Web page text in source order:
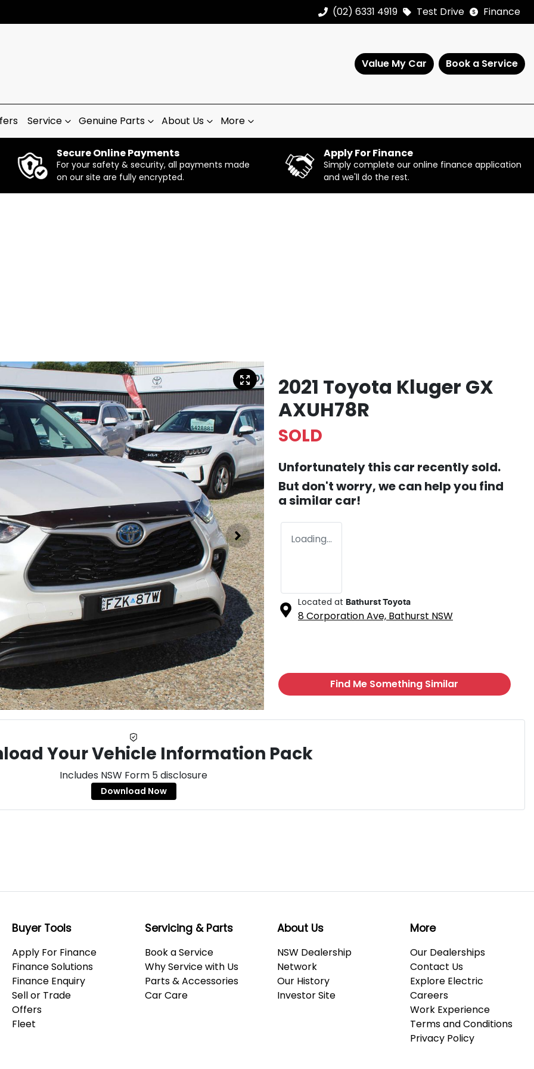
(02) 6331 4919 Test Drive Finance
Value My Car Book a Service
Service Genuine Parts About Us More
Secure Online Payments
For your safety & security, all payments made
on our site are fully encrypted.
Apply For Finance
Simply complete our online finance application
and we'll do the rest.
2021 Toyota Kluger GX
AXUH78R
SOLD
Unfortunately thiscar recently sold.
But don't worry, we can help you find
a similar car!
Loading...
Located at Bathurst Toyota
8 Corporation Ave, Bathurst NSW
Find Me Something Similar
Your Vehicle Information Pack
Includes NSW Form 5 disclosure
Download Now
Buyer Tools
Apply For Finance
Finance Solutions
Finance Enquiry
Sell or Trade
Offers
Fleet
Servicing & Parts
Book a Service
Why Service with Us
Parts & Accessories
Car Care
About Us
NSW Dealership
Network
Our History
Investor Site
More
Our Dealerships
Contact Us
Explore Electric
Careers
Work Experience
Terms and Conditions
Privacy Policy